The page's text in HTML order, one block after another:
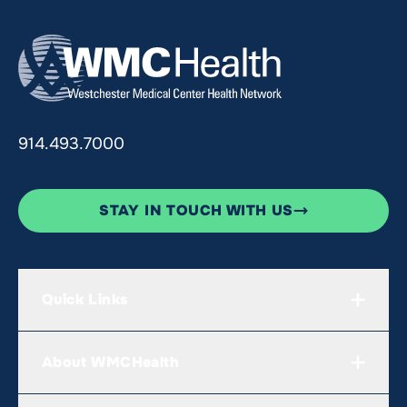
914.493.7000
STAY IN TOUCH WITH US